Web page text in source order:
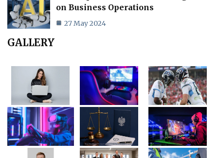
on Business Operations
27 May 2024
GALLERY